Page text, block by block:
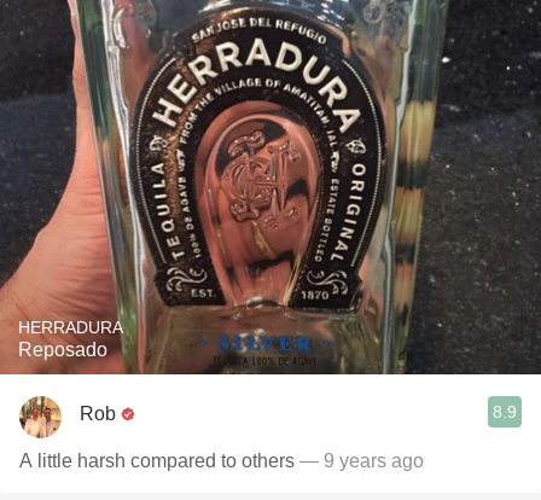
HERRADURA
Reposado
Rob 8.9
A little harsh compared to others — 9 years ago